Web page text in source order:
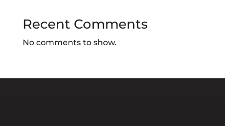
Recent Comments
No comments to show.